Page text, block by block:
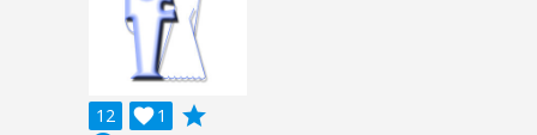
12 1

grade